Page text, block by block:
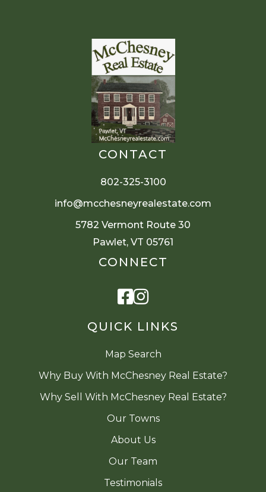
QUICK LINKS
Map Search
Why Buy With McChesney Real Estate?
Why Sell With McChesney Real Estate?
Our Towns
About Us
Our Team
Testimonials
CONTACT
802-325-3100
info@mcchesneyrealestate.com
5782 Vermont Route 30
Pawlet, VT 05761
CONNECT
Facebook
Instagram